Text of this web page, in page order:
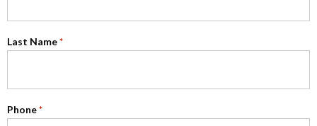
Last Name *
Phone *